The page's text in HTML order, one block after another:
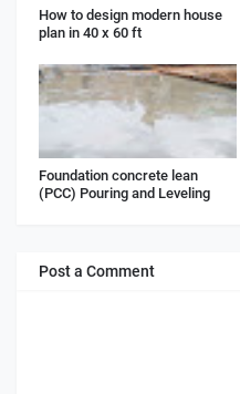
How to design modern house
plan in 40 x 60 ft
Foundation concrete lean
(PCC) Pouring and Leveling
Post a Comment